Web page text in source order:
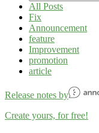
All Posts
Fix
Announcement
feature
Improvement
promotion
article
Release notes by
Create yours, for free!